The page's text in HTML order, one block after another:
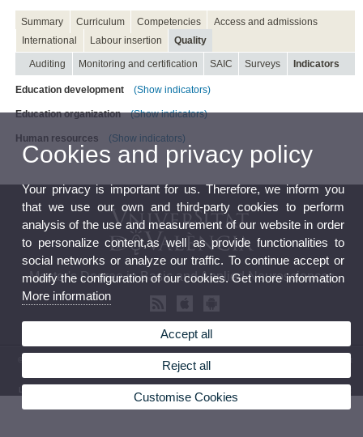
Summary Curriculum Competencies
Access and admissions
International
Labour insertion Quality
Auditing Monitoring and certification SAIC Surveys Indicators
Education development (Show indicators)
Education organization (Show indicators)
Human resources (Show indicators)
Master's Degree in Basic and Applied Neurosciences
© 2026 UV. - ©2014 UV - Master's Degree in Basic and Applied Neurosciences. Av. Vicent
Andrés Estellés, 19, 46100 Burjasot. Spain. Tel.(+34)963544373
Legal Disclaimer
Cookies and privacy policy
Your privacy is important for us. Therefore, we inform you
that we use our own and third-party cookies to perform
analysis of the use and measurement of our website in order
to personalize content,as well as provide functionalities to
social networks or analyze our traffic. To continue accept or
modify the configuration of our cookies. Get more information
More information
Accept all
Reject all
Customise Cookies